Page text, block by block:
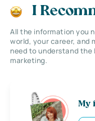
I
All the information you
world, your career, and
need to understand the
marketing.
My